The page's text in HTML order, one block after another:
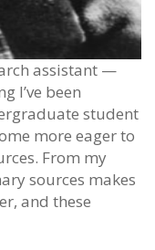
assistant —
I’ve been
student
more eager to
From my
sources makes
and these